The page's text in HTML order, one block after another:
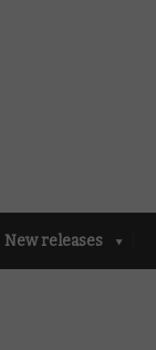
New releases